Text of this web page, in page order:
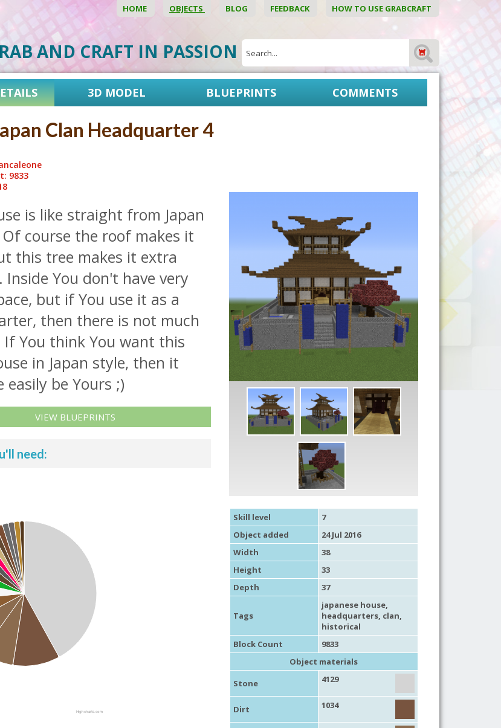
HOME OBJECTS BLOG FEEDBACK HOW TO USE GRABCRAFT
AND CRAFT IN PASSION
3D MODEL BLUEPRINTS COMMENTS
Clan Headquarter 4
9833
is like straight from Japan
course the roof makes it
this tree makes it extra
Inside You don't have very
but if You use it as a
then there is not much
If You think You want this
in Japan style, then it
easily be Yours ;)
VIEW BLUEPRINTS
need:
Highcharts.com
Skill level
7
Object added
24 Jul 2016
Width
38
Height
33
Depth
37
Tags
japanese house,
headquarters, clan,
historical
Block Count
9833
Object materials
Stone
4129
Dirt 1034